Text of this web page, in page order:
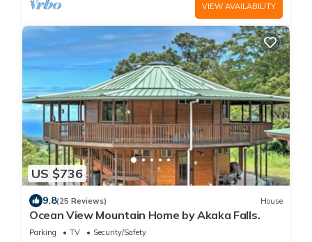
VIEW AVAILABILITY
US $736
9.8(25 Reviews) House
Ocean View Mountain Home by Akaka Falls.
Parking TV Security/Safety